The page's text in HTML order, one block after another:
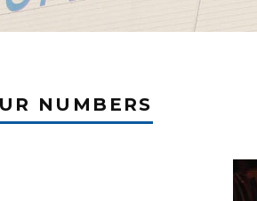
NUMBERS